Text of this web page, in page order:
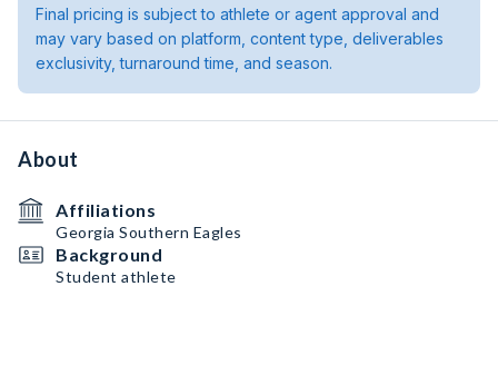
Final pricing is subject to athlete or agent approval and
may vary based on platform, content type, deliverables
exclusivity, turnaround time, and season.
About
Affiliations
Georgia Southern Eagles
Background
Student athlete